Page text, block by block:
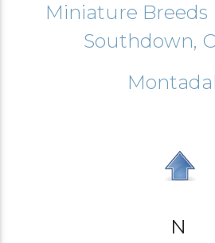
Miniature Breeds
Southdown,
N